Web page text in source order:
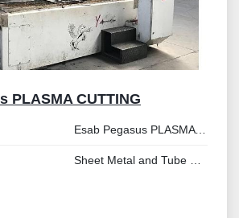
PLASMA CUTTING
Esab Pegasus PLASMA CUTTING
Sheet Metal and Tube Processing Machinery